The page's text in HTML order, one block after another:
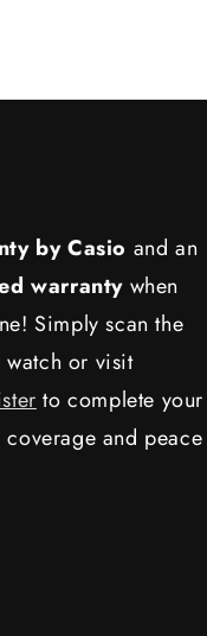
by Casio and an
warranty when
Simply scan the
or visit
to complete your
and peace